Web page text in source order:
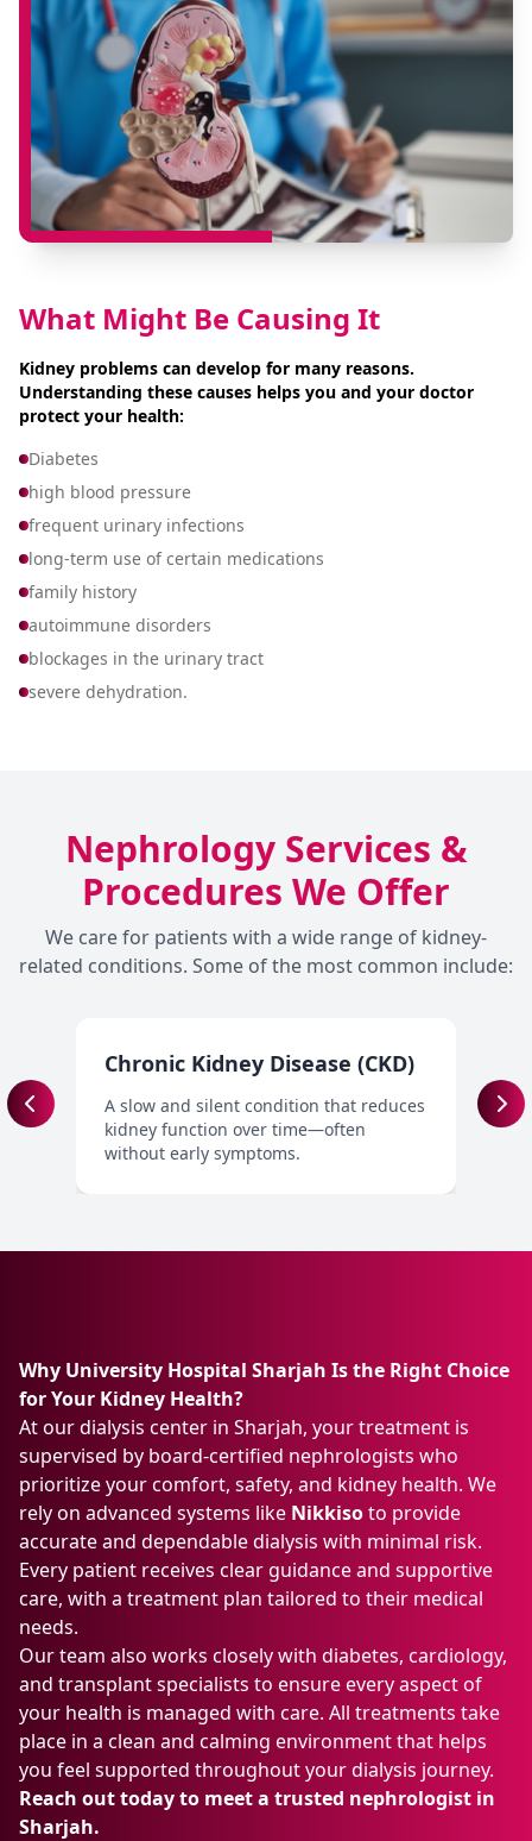
What Might Be Causing It
Kidney problems can develop for many reasons.
Understanding these causes helps you and your doctor
protect your health:
Diabetes
high blood pressure
frequent urinary infections
long-term use of certain medications
family history
autoimmune disorders
blockages in the urinary tract
severe dehydration.
Nephrology Services &
Procedures We Offer
We care for patients with a wide range of kidney-
related conditions. Some of the most common include:
Chronic Kidney Disease (CKD)
A slow and silent condition that reduces
kidney function over time—often
without early symptoms.
Why University Hospital Sharjah Is the Right Choice
for Your Kidney Health?
At our dialysis center in Sharjah, your treatment is
supervised by board-certified nephrologists who
prioritize your comfort, safety, and kidney health. We
rely on advanced systems like Nikkisoto provide
accurate and dependable dialysis with minimal risk.
Every patient receives clear guidance and supportive
care, with a treatment plan tailored to their medical
needs.
Our team also works closely with diabetes, cardiology,
and transplant specialists to ensure every aspect of
your health is managed with care. All treatments take
place in a clean and calming environment that helps
you feel supported throughout your dialysis journey.
Reach out today to meet a trusted nephrologist in
Sharjah.